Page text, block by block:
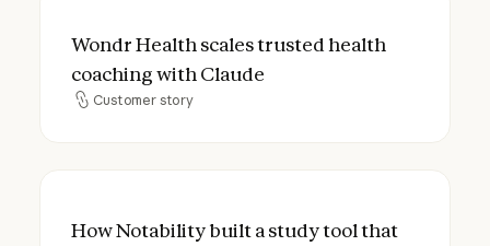
Wondr Health scales trusted health
Wondr Health scales trusted health
coaching with Claude
Customer story
Customer story
How Notability built a study tool that
How Notability built a study tool that